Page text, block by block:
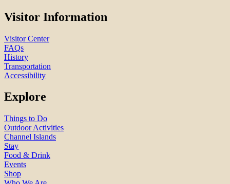
Visitor Information
Visitor Center
FAQs
History
Transportation
Accessibility
Explore
Things to Do
Outdoor Activities
Channel Islands
Stay
Food & Drink
Events
Shop